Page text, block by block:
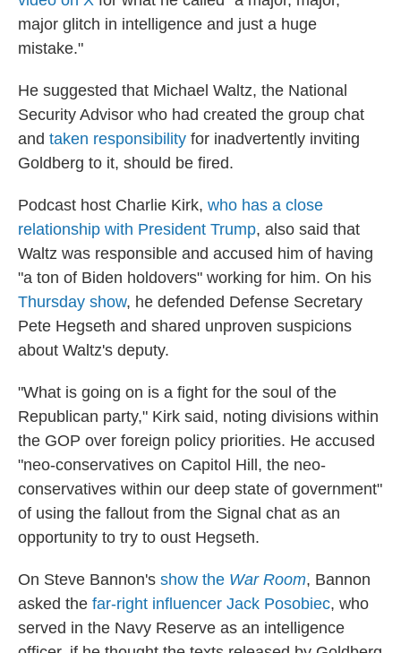
major glitch in intelligence and just a huge
mistake."
He suggested that Michael Waltz, the National
Security Advisor who had created the group chat
and taken responsibility for inadvertently inviting
Goldberg to it, should be fired.
Podcast host Charlie Kirk, who has a close
relationship with President Trump, also said that
Waltz was responsible and accused him of having
"a ton of Biden holdovers" working for him. On his
Thursday show, he defended Defense Secretary
Pete Hegseth and shared unproven suspicions
about Waltz's deputy.
"What is going on is a fight for the soul of the
Republican party," Kirk said, noting divisions within
the GOP over foreign policy priorities. He accused
"neo-conservatives on Capitol Hill, the neo-
conservatives within our deep state of government"
of using the fallout from the Signal chat as an
opportunity to try to oust Hegseth.
On Steve Bannon's show the War Room, Bannon
asked the far-right influencer Jack Posobiec, who
served in the Navy Reserve as an intelligence